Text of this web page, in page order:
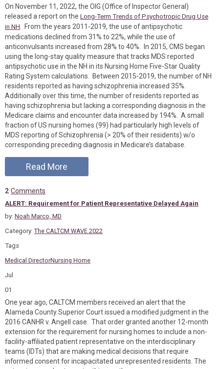
On November 11, 2022, the OIG (Office of Inspector General)
released a report on the Long-Term Trends of Psychotropic Drug Use
in NH. From the years 2011-2019, the use of antipsychotic
medications declined from 31% to 22%, while the use of
anticonvulsants increased from 28% to 40%. In 2015, CMS began
using the long-stay quality measure that tracks MDS reported
antipsychotic use in the NH in its Nursing Home Five-Star Quality
Rating System calculations. Between 2015-2019, the number of NH
residents reported as having schizophrenia increased 35%.
Additionally over this time, the number of residents reported as
having schizophrenia but lacking a corresponding diagnosis in the
Medicare claims and encounter data increased by 194%. A small
fraction of US nursing homes (99) had particularly high levels of
MDS reporting of Schizophrenia (> 20% of their residents) w/o
corresponding preceding diagnosis in Medicare’s database.
Read More
2 Comments
ALERT: Requirement for Patient Representative Delayed Again
by: Noah Marco, MD
Category: The CALTCM WAVE 2022
Tags
Medical DirectorNursing Home
Jul
01
One year ago, CALTCM members received an alert that the
Alameda County Superior Court issued a modified judgment in the
2016 CANHR v. Angell case. That order granted another 12-month
extension for the requirement for nursing homes to include a non-
facility-affiliated patient representative on the interdisciplinary
teams (IDTs) that are making medical decisions that require
informed consent for incapacitated unrepresented residents. The